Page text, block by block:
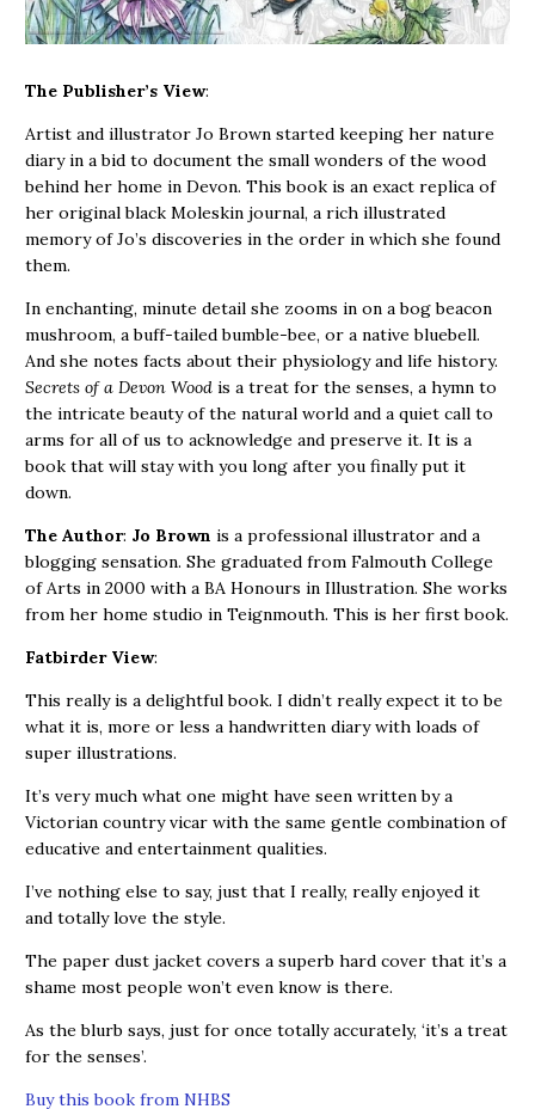
The Publisher’s View:
Artist and illustrator Jo Brown started keeping her nature
diary in a bid to document the small wonders of the wood
behind her home in Devon. This book is an exact replica of
her original black Moleskin journal, a rich illustrated
memory of Jo’s discoveries in the order in which she found
them.
In enchanting, minute detail she zooms in on a bog beacon
mushroom, a buff-tailed bumble-bee, or a native bluebell.
And she notes facts about their physiology and life history.
Secrets of a Devon Wood is a treat for the senses, a hymn to
the intricate beauty of the natural world and a quiet call to
arms for all of us to acknowledge and preserve it. It is a
book that will stay with you long after you finally put it
down.
The Author: Jo Brown is a professional illustrator and a
blogging sensation. She graduated from Falmouth College
of Arts in 2000 with a BA Honours in Illustration. She works
from her home studio in Teignmouth. This is her first book.
Fatbirder View:
This really is a delightful book. I didn’t really expect it to be
what it is, more or less a handwritten diary with loads of
super illustrations.
It’s very much what one might have seen written by a
Victorian country vicar with the same gentle combination of
educative and entertainment qualities.
I’ve nothing else to say, just that I really, really enjoyed it
and totally love the style.
The paper dust jacket covers a superb hard cover that it’s a
shame most people won’t even know is there.
As the blurb says, just for once totally accurately, ‘it’s a treat
for the senses’.
Buy this book from NHBS